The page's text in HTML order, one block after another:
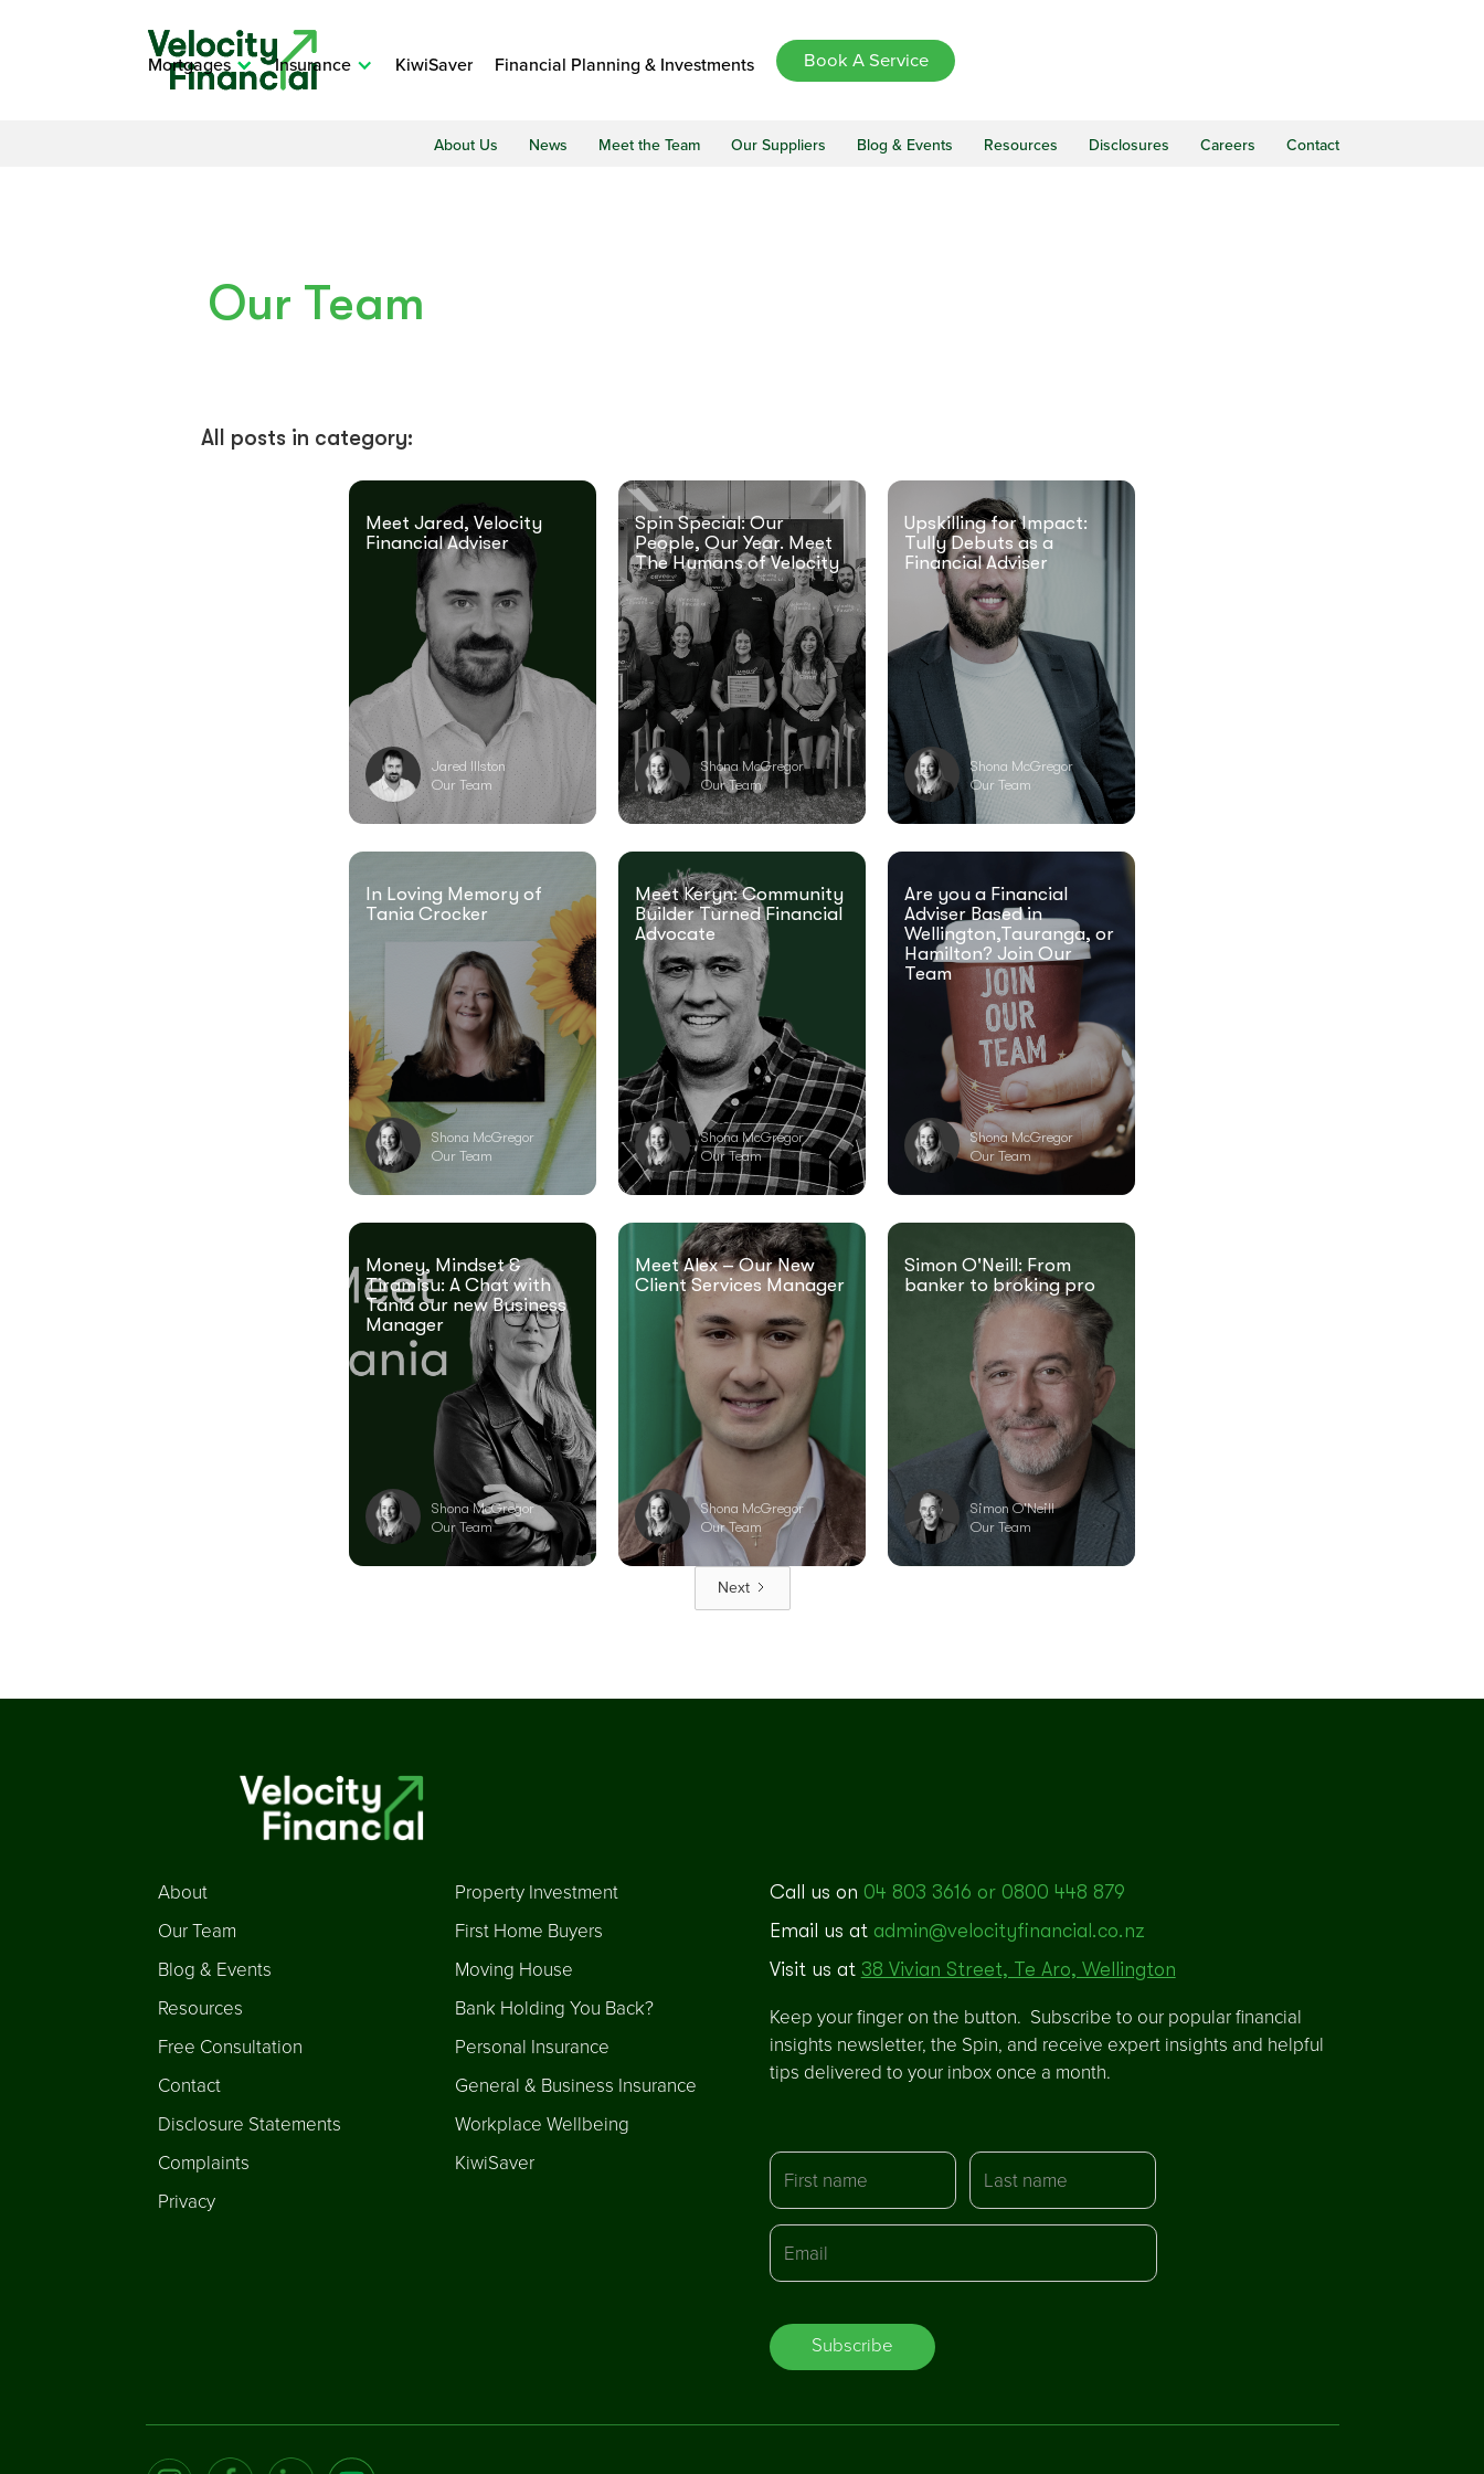
Mortgages Insurance KiwiSaver Financial Planning & Investments Book A Service
About Us News Meet the Team Our Suppliers Blog & Events Resources Disclosures Careers Contact
Our Team
All posts in category:
Meet Jared, Velocity
Financial Adviser
Jared Illston
Our Team
Spin Special: Our
People, Our Year. Meet
The Humans of Velocity
Shona McGregor
Our Team
Upskilling for Impact:
Tully Debuts as a
Financial Adviser
Shona McGregor
Our Team
In Loving Memory of
Tania Crocker
Shona McGregor
Our Team
Meet Keryn: Community
Builder Turned Financial
Advocate
Shona McGregor
Our Team
Are you a Financial
Adviser Based in
Wellington,Tauranga, or
Hamilton? Join Our
Team
Shona McGregor
Our Team
Money, Mindset &
Tiramisu: A Chat with
Tania our new Business
Manager
Shona McGregor
Our Team
Meet Alex – Our New
Client Services Manager
Shona McGregor
Our Team
Simon O'Neill: From
banker to broking pro
Simon O'Neill
Our Team
Next
About
Our Team
Blog & Events
Resources
Free Consultation
Contact
Disclosure Statements
Complaints
Privacy
Property Investment
First Home Buyers
Moving House
Bank Holding You Back?
Personal Insurance
General & Business Insurance
Workplace Wellbeing
KiwiSaver
Call us on 04 803 3616 or 0800 448 879
Email us at admin@velocityfinancial.co.nz
Visit us at 38 Vivian Street, Te Aro, Wellington
Keep your finger on the button. Subscribe to our popular financial
insights newsletter, the Spin, and receive expert insights and helpful
tips delivered to your inbox once a month.